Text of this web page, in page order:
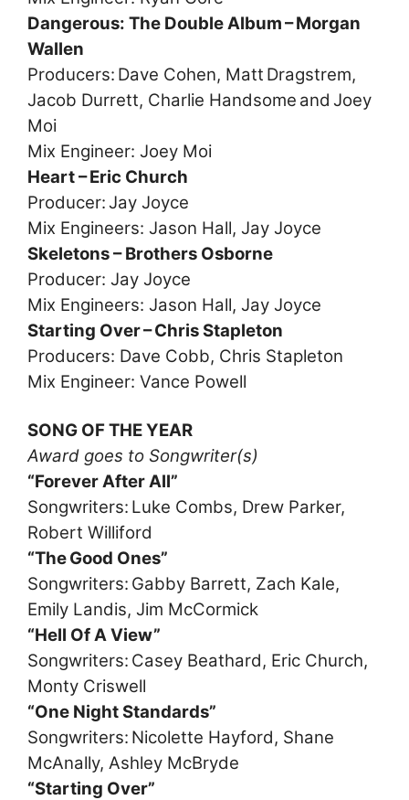
Dangerous: The Double Album – Morgan
Wallen
Producers: Dave Cohen, Matt Dragstrem,
Jacob Durrett, Charlie Handsome and Joey
Moi
Mix Engineer: Joey Moi
Heart – Eric Church
Producer: Jay Joyce
Mix Engineers: Jason Hall, Jay Joyce
Skeletons – Brothers Osborne
Producer: Jay Joyce
Mix Engineers: Jason Hall, Jay Joyce
Starting Over – Chris Stapleton
Producers: Dave Cobb, Chris Stapleton
Mix Engineer: Vance Powell
SONG OF THE YEAR
Award goes to Songwriter(s)
“Forever After All”
Songwriters: Luke Combs, Drew Parker,
Robert Williford
“The Good Ones”
Songwriters: Gabby Barrett, Zach Kale,
Emily Landis, Jim McCormick
“Hell Of A View”
Songwriters: Casey Beathard, Eric Church,
Monty Criswell
“One Night Standards”
Songwriters: Nicolette Hayford, Shane
McAnally, Ashley McBryde
“Starting Over”